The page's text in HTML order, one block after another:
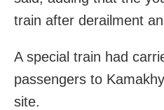
train after derailment
A special train had
passengers to
site.